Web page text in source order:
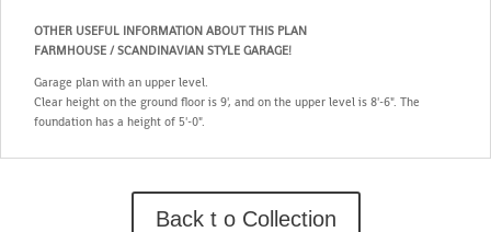
OTHER USEFUL INFORMATION ABOUT THIS PLAN
FARMHOUSE / SCANDINAVIAN STYLE GARAGE!
Garage plan with an upper level.
Clear height on the ground floor is 9', and on the upper level is 8'-6". The
foundation has a height of 5'-0".
Back t o Collection